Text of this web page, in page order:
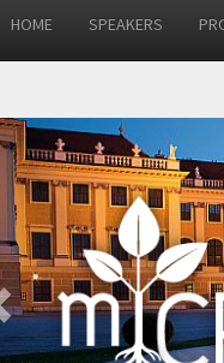
HOME SPEAKERS